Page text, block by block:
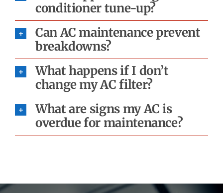
conditioner tune-up?
Can AC maintenance prevent
breakdowns?
What happens if I don’t
change my AC filter?
What are signs my AC is
overdue for maintenance?